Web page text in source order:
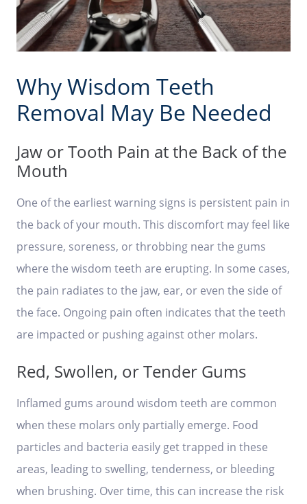
Why Wisdom Teeth
Removal May Be Needed
Jaw or Tooth Pain at the Back of the
Mouth
One of the earliest warning signs is persistent pain in
the back of your mouth. This discomfort may feel like
pressure, soreness, or throbbing near the gums
where the wisdom teeth are erupting. In some cases,
the pain radiates to the jaw, ear, or even the side of
the face. Ongoing pain often indicates that the teeth
are impacted or pushing against other molars.
Red, Swollen, or Tender Gums
Inflamed gums around wisdom teeth are common
when these molars only partially emerge. Food
particles and bacteria easily get trapped in these
areas, leading to swelling, tenderness, or bleeding
when brushing. Over time, this can increase the risk